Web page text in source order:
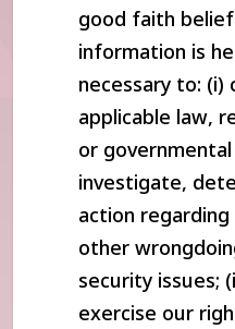
good faith
information is
necessary to: (i)
applicable law,
or
investigate,
action
other
security issues;
exercise our